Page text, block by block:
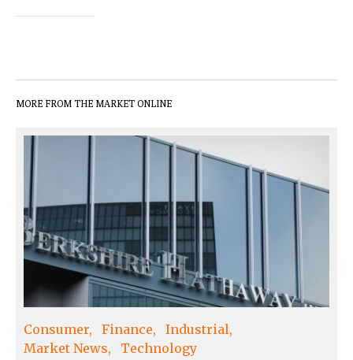
MORE FROM THE MARKET ONLINE
Consumer Finance
Industrial
Market News
Technology